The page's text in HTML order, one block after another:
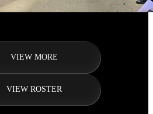
VIEW MORE
VIEW ROSTER